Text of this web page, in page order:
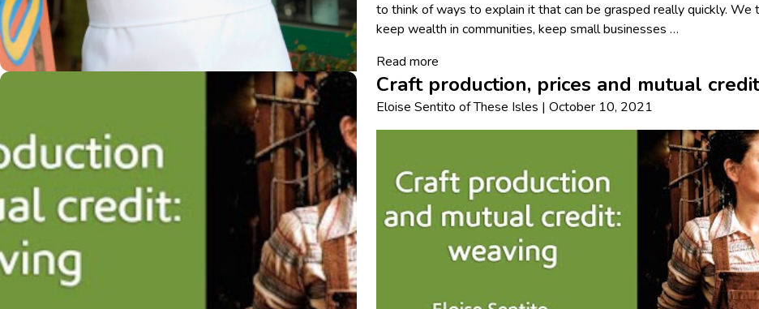
to think of ways to explain it that can be grasped really quickly.
keep wealth in communities, keep small businesses …
Read more
Craft production, prices and mutual
Eloise Sentito ofThese Isles | October 10, 2021